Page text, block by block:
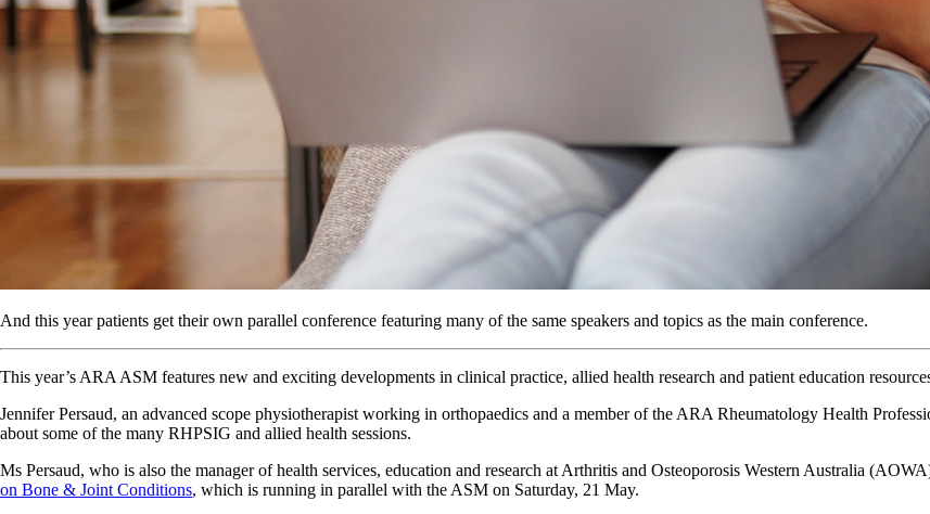
And this year patients get their own parallel conference featuring many of the same speakers and topics as the main conference.
This year’s ARA ASM features new and exciting developments in clinical practice, allied health research and patient education
Jennifer Persaud, an advanced scope physiotherapist working in orthopaedics and a member of the ARA Rheumatology Health
about some of the many RHPSIG and allied health sessions.
Ms Persaud, who is also the manager of health services, education and research at Arthritis and Osteoporosis Western Australia
on Bone & Joint Conditions, which is running in parallel with the ASM on Saturday, 21 May.